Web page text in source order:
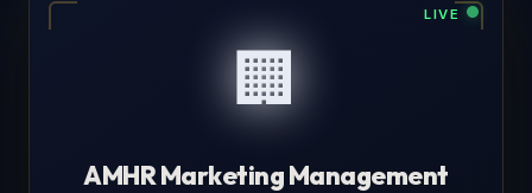
LIVE
🏢
AMHR Marketing Management